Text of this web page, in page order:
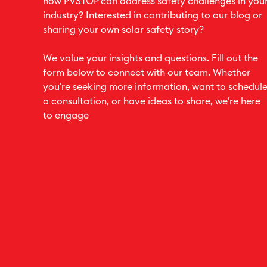
industry? Interested in contributing to our blog or
sharing your own solar safety story?
We value your insights and questions. Fill out the
form below to connect with our team. Whether
you're seeking more information, want to schedule
a consultation, or have ideas to share, we're here
to engage